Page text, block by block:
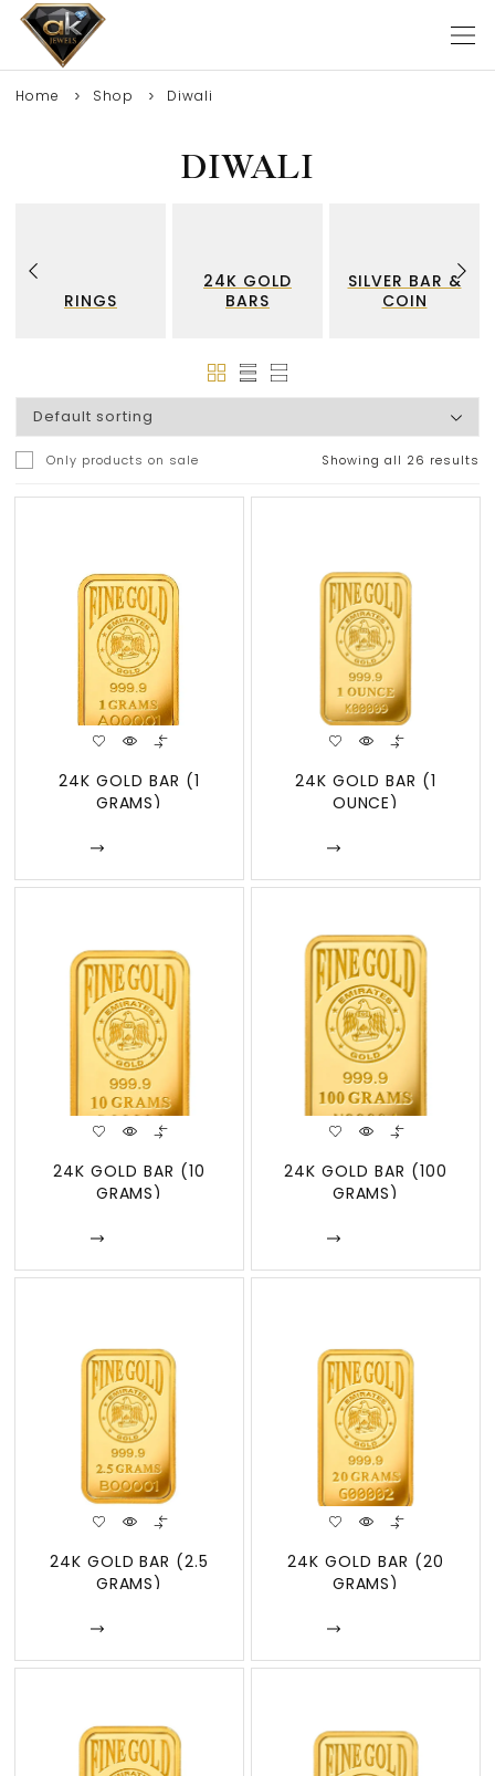
Home Shop Diwali
DIWALI
RINGS
24K GOLD
BARS
SILVER BAR &
COIN
Only products on sale Showing all 26 results
24K GOLD BAR (1
GRAMS)
24K GOLD BAR (1
OUNCE)
24K GOLD BAR (10
GRAMS)
24K GOLD BAR (100
GRAMS)
24K GOLD BAR (2.5
GRAMS)
24K GOLD BAR (20
GRAMS)